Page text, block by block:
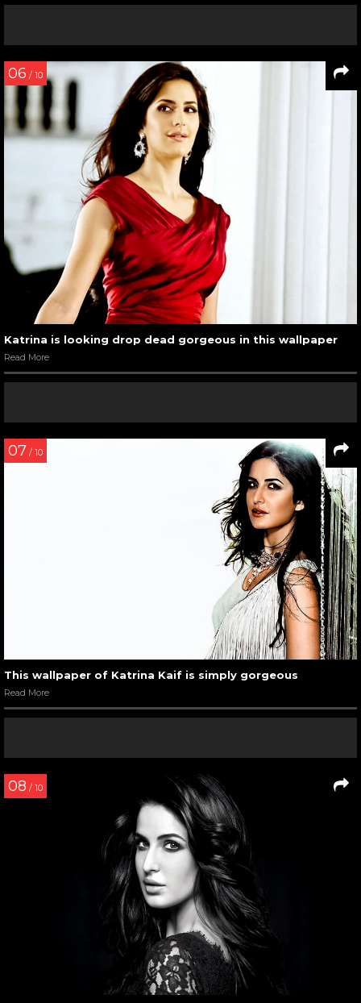
06 / 10
Katrina is looking drop dead gorgeous in this wallpaper
Read More
07 / 10
This wallpaper of Katrina Kaif is simply gorgeous
Read More
08 / 10